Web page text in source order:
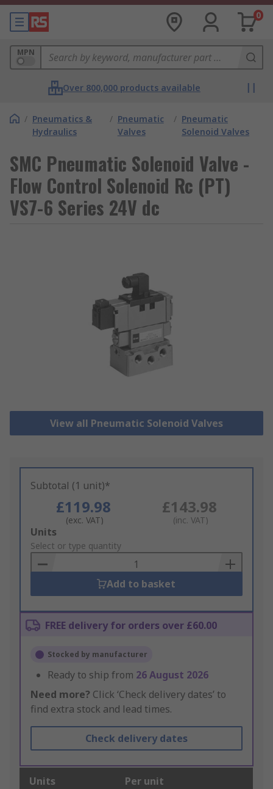
0
MPN
Over 800,000 products available
/ Pneumatics &
Hydraulics
/ Pneumatic
Valves
/ Pneumatic
Solenoid Valves
SMC Pneumatic Solenoid Valve -
Flow Control Solenoid Rc (PT)
VS7-6 Series 24V dc
View all Pneumatic Solenoid Valves
Subtotal (1 unit)*
£119.98
(exc. VAT)
£143.98
(inc. VAT)
Add
to
Basket
Units
Select or type quantity
Add to basket
FREE delivery for orders over £60.00
Stocked by manufacturer
Ready to ship from 26 August 2026
Need more? Click ‘Check delivery dates’ to
find extra stock and lead times.
Check delivery dates
Units Per unit